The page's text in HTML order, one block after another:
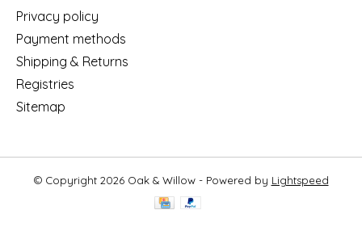
Privacy policy
Payment methods
Shipping & Returns
Registries
Sitemap
© Copyright 2026 Oak & Willow - Powered by Lightspeed